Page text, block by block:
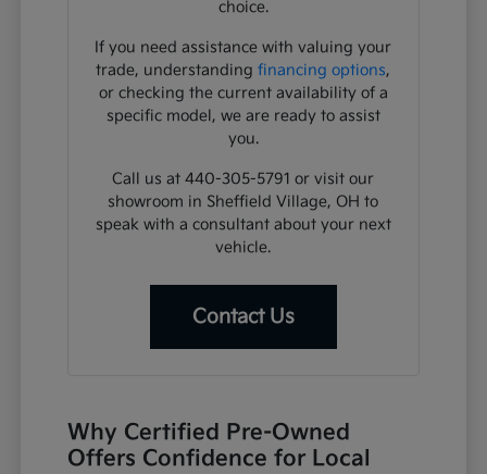
choice.
If you need assistance with valuing your
trade, understandingfinancing options,
or checking the current availability of a
specific model, we are ready to assist
you.
Call us at 440-305-5791 or visit our
showroom in Sheffield Village, OH to
speak with a consultant about your next
vehicle.
Contact Us
Why Certified Pre-Owned
Offers Confidence for Local